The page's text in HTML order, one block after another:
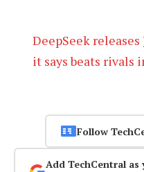
DeepSeek
it says beats rivals
Follow
Add TechCentral